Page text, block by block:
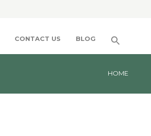
CONTACT US BLOG
HOME